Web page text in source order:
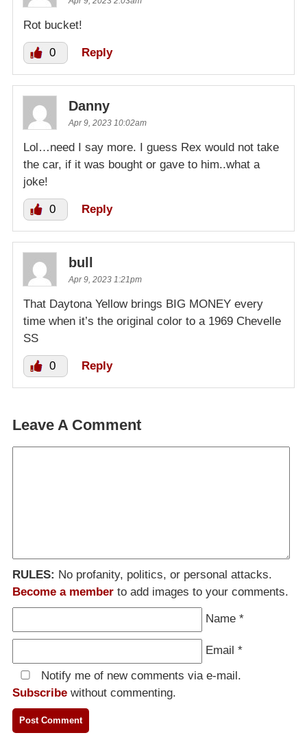
Rot bucket!
0 Reply
Danny
Apr 9, 2023 10:02am
Lol…need I say more. I guess Rex would not take
the car, if it was bought or gave to him..what a
joke!
0 Reply
bull
Apr 9, 2023 1:21pm
That Daytona Yellow brings BIG MONEY every
time when it’s the original color to a 1969 Chevelle
SS
0 Reply
Leave A Comment
RULES: No profanity, politics, or personal attacks.
Become a member to add images to your comments.
Name *
Email *
Notify me of new comments via e-mail.
Subscribe without commenting.